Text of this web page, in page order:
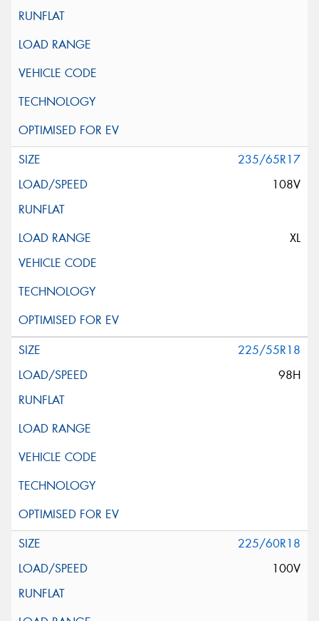
235/65R17
108V
XL
225/55R18
98H
225/60R18
100V